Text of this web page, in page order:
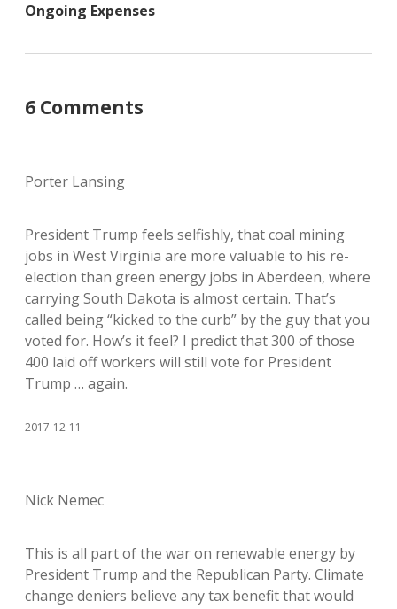
Ongoing Expenses
6 Comments
Porter Lansing
President Trump feels selfishly, that coal mining
jobs in West Virginia are more valuable to his re-
election than green energy jobs in Aberdeen, where
carrying South Dakota is almost certain. That’s
called being “kicked to the curb” by the guy that you
voted for. How’s it feel? I predict that 300 of those
400 laid off workers will still vote for President
Trump … again.
2017-12-11
Nick Nemec
This is all part of the war on renewable energy by
President Trump and the Republican Party. Climate
change deniers believe any tax benefit that would